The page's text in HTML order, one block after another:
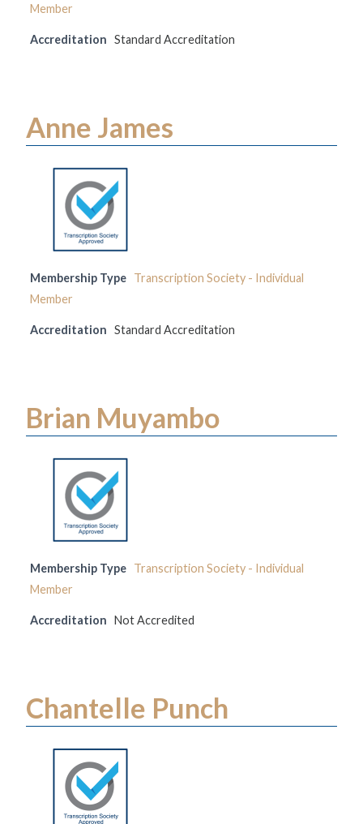
Member
Accreditation Standard Accreditation
Anne James
Membership Type Transcription Society - Individual
Member
Accreditation Standard Accreditation
Brian Muyambo
Membership Type Transcription Society - Individual
Member
Accreditation Not Accredited
Chantelle Punch